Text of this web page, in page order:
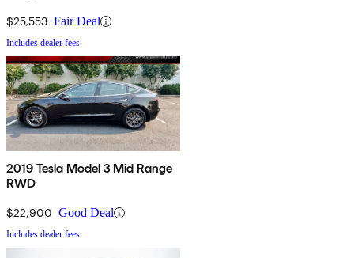
$25,553 Fair Deal
Includes dealer fees
2019 Tesla Model 3 Mid Range
RWD
$22,900 Good Deal
Includes dealer fees